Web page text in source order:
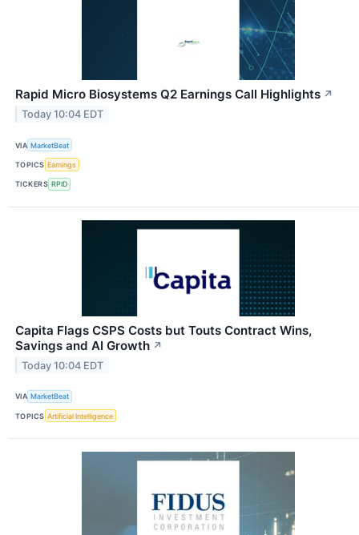
Rapid Micro Biosystems Q2 Earnings Call Highlights ↗
Today 10:04 EDT
VIA MarketBeat
TOPICS Earnings
TICKERS RPID
Capita Flags CSPS Costs but Touts Contract Wins,
Savings and AI Growth ↗
Today 10:04 EDT
VIA MarketBeat
TOPICS Artificial Intelligence